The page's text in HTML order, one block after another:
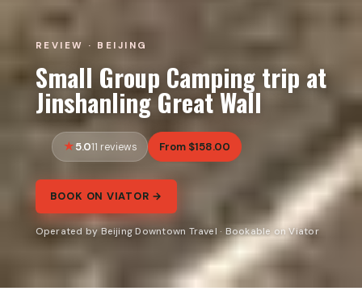
REVIEW · BEIJING
Small Group Camping trip at
Jinshanling Great Wall
5.011 reviews From $158.00
BOOK ON VIATOR →
Operated by Beijing Downtown Travel · Bookable on Viator